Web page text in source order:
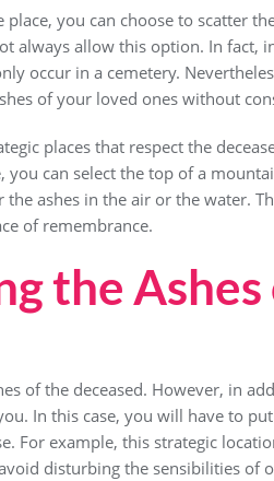
place, you can choose to scatter
always allow this option. In fact,
occur in a cemetery.
of your loved ones without
places that respect the
can select the top of a
ashes in the air or the water.
of remembrance.
the Ashes
of the deceased. However, in
In this case, you will have to
For example, this strategic
disturbing the sensibilities of